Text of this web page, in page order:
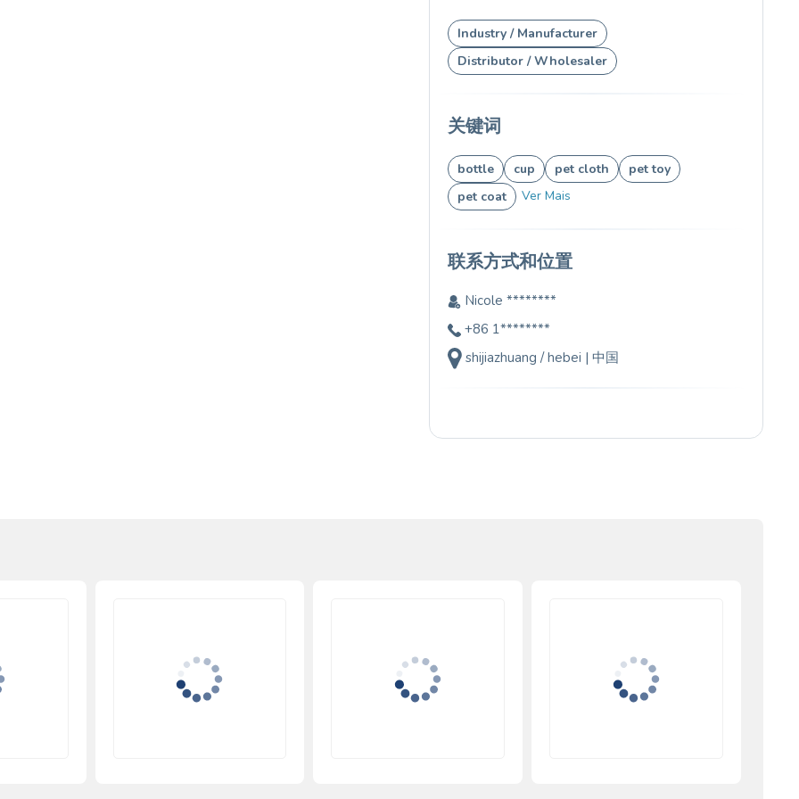
Industry / Manufacturer
Distributor / Wholesaler
关键词
bottle cup pet cloth
pet toy
pet coat
Ver Mais
联系方式和位置
Nicole ********
+86 1********
shijiazhuang / hebei | 中国